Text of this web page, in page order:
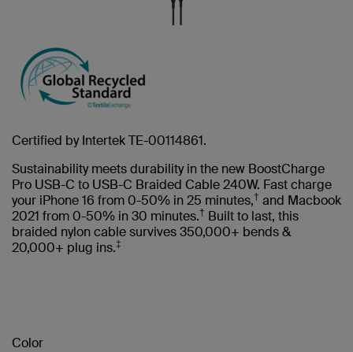
Certified by Intertek TE-00114861.
Sustainability meets durability in the new BoostCharge
Pro USB-C to USB-C Braided Cable 240W. Fast charge
your iPhone 16 from 0-50% in 25 minutes,† and Macbook
2021 from 0-50% in 30 minutes.† Built to last, this
braided nylon cable survives 350,000+ bends &
20,000+ plug ins.‡
Color